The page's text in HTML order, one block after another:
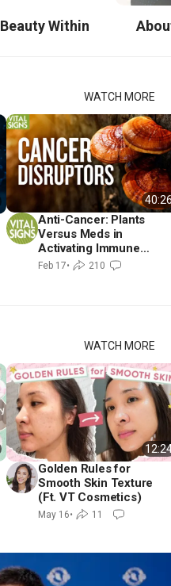
Beauty Within
WATCH MORE
Anti-Cancer: Plants
Versus Meds in
Activating Immune
Shield
Feb 17• 210
WATCH MORE
Golden Rules for
Smooth Skin Texture
(Ft. VT Cosmetics)
May 16• 11